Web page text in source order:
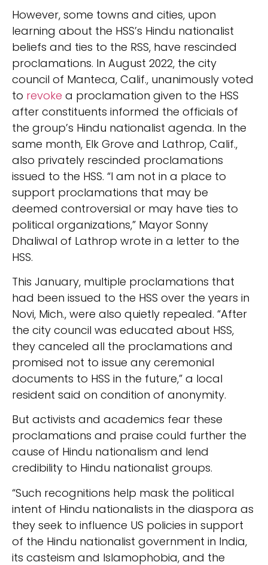
However, some towns and cities, upon
learning about the HSS’s Hindu nationalist
beliefs and ties to the RSS, have rescinded
proclamations. In August 2022, the city
council of Manteca, Calif., unanimously voted
to revoke a proclamation given to the HSS
after constituents informed the officials of
the group’s Hindu nationalist agenda. In the
same month, Elk Grove and Lathrop, Calif.,
also privately rescinded proclamations
issued to the HSS. “I am not in a place to
support proclamations that may be
deemed controversial or may have ties to
political organizations,” Mayor Sonny
Dhaliwal of Lathrop wrote in a letter to the
HSS.
This January, multiple proclamations that
had been issued to the HSS over the years in
Novi, Mich., were also quietly repealed. “After
the city council was educated about HSS,
they canceled all the proclamations and
promised not to issue any ceremonial
documents to HSS in the future,” a local
resident said on condition of anonymity.
But activists and academics fear these
proclamations and praise could further the
cause of Hindu nationalism and lend
credibility to Hindu nationalist groups.
“Such recognitions help mask the political
intent of Hindu nationalists in the diaspora as
they seek to influence US policies in support
of the Hindu nationalist government in India,
its casteism and Islamophobia, and the